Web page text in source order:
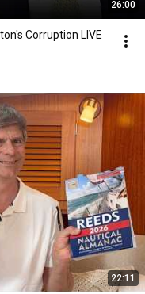
26:00
Corruption LIVE
22:11